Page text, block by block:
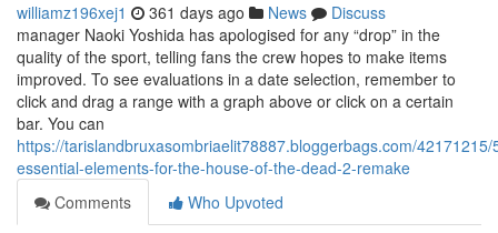
williamz196xej1 361 days ago News
Discuss
manager Naoki Yoshida has apologised for any “drop” in the
quality of the sport, telling fans the crew hopes to make items
improved. To see evaluations in a date selection, remember to
click and drag a range with a graph above or click on a certain
bar. You can
https://tarislandbruxasombriaelit78887.bloggerbags.com/42171215/
essential-elements-for-the-house-of-the-dead-2-remake
Comments
Who Upvoted